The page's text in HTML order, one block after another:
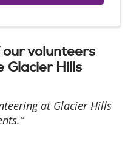
volunteers
Glacier Hills
at Glacier Hills